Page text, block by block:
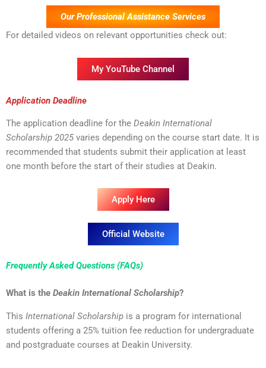
Our Professional Assistance Services
For detailed videos on relevant opportunities check out:
My YouTube Channel
Application Deadline
The application deadline for the Deakin International
Scholarship 2025varies depending on the course start date. It is
recommended that students submit their application at least
one month before the start of their studies at Deakin.
Apply Here
Official Website
Frequently Asked Questions (FAQs)
What is the Deakin International Scholarship?
This International Scholarship is a program for international
students offering a 25% tuition fee reduction for undergraduate
and postgraduate courses at Deakin University.